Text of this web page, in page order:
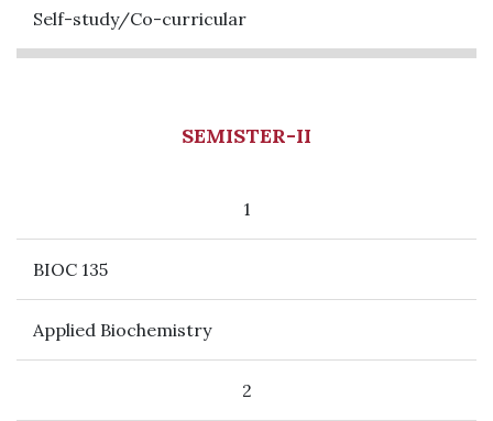
Self-study/Co-curricular
SEMISTER-II
1
BIOC 135
Applied Biochemistry
2